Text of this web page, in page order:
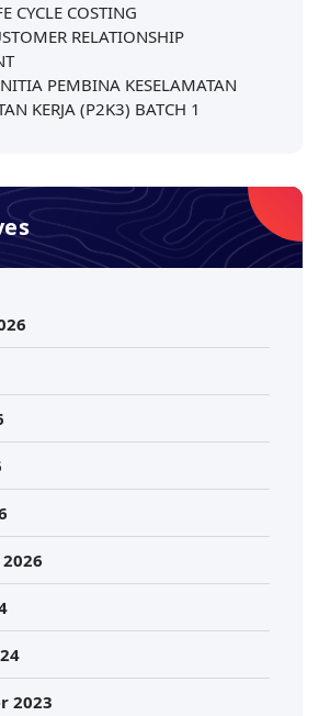
CYCLE COSTING
RELATIONSHIP
PEMBINA KESELAMATAN
KERJA (P2K3) BATCH 1
2023